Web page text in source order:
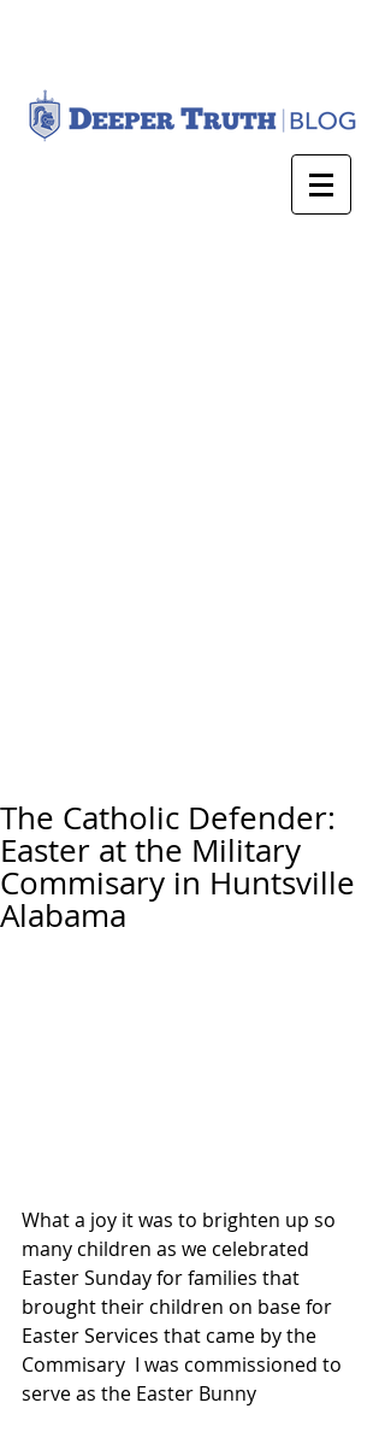
The Catholic Defender:
Easter at the Military
Commisary in Huntsville
Alabama
What a joy it was to brighten up so
many children as we celebrated
Easter Sunday for families that
brought their children on base for
Easter Services that came by the
Commisary  I was commissioned to
serve as the Easter Bunny